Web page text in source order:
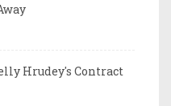
Hrudey's Contract